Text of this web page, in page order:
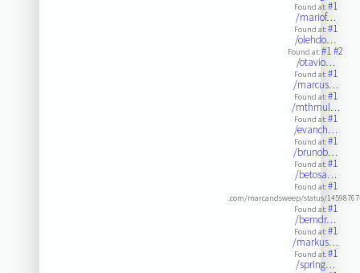
Found at:#1
/mariof…
Found at:#1
/olehdo…
Found at:#1#2
/otavio…
Found at:#1
/marcus…
Found at:#1
/mthmul…
Found at:#1
/evanch…
Found at:#1
/brunob…
Found at:#1
/betosa…
Found at:#1
.com/marcandsweep/status/
Found at:#1
/berndr…
Found at:#1
/markus…
Found at:#1
/spring…